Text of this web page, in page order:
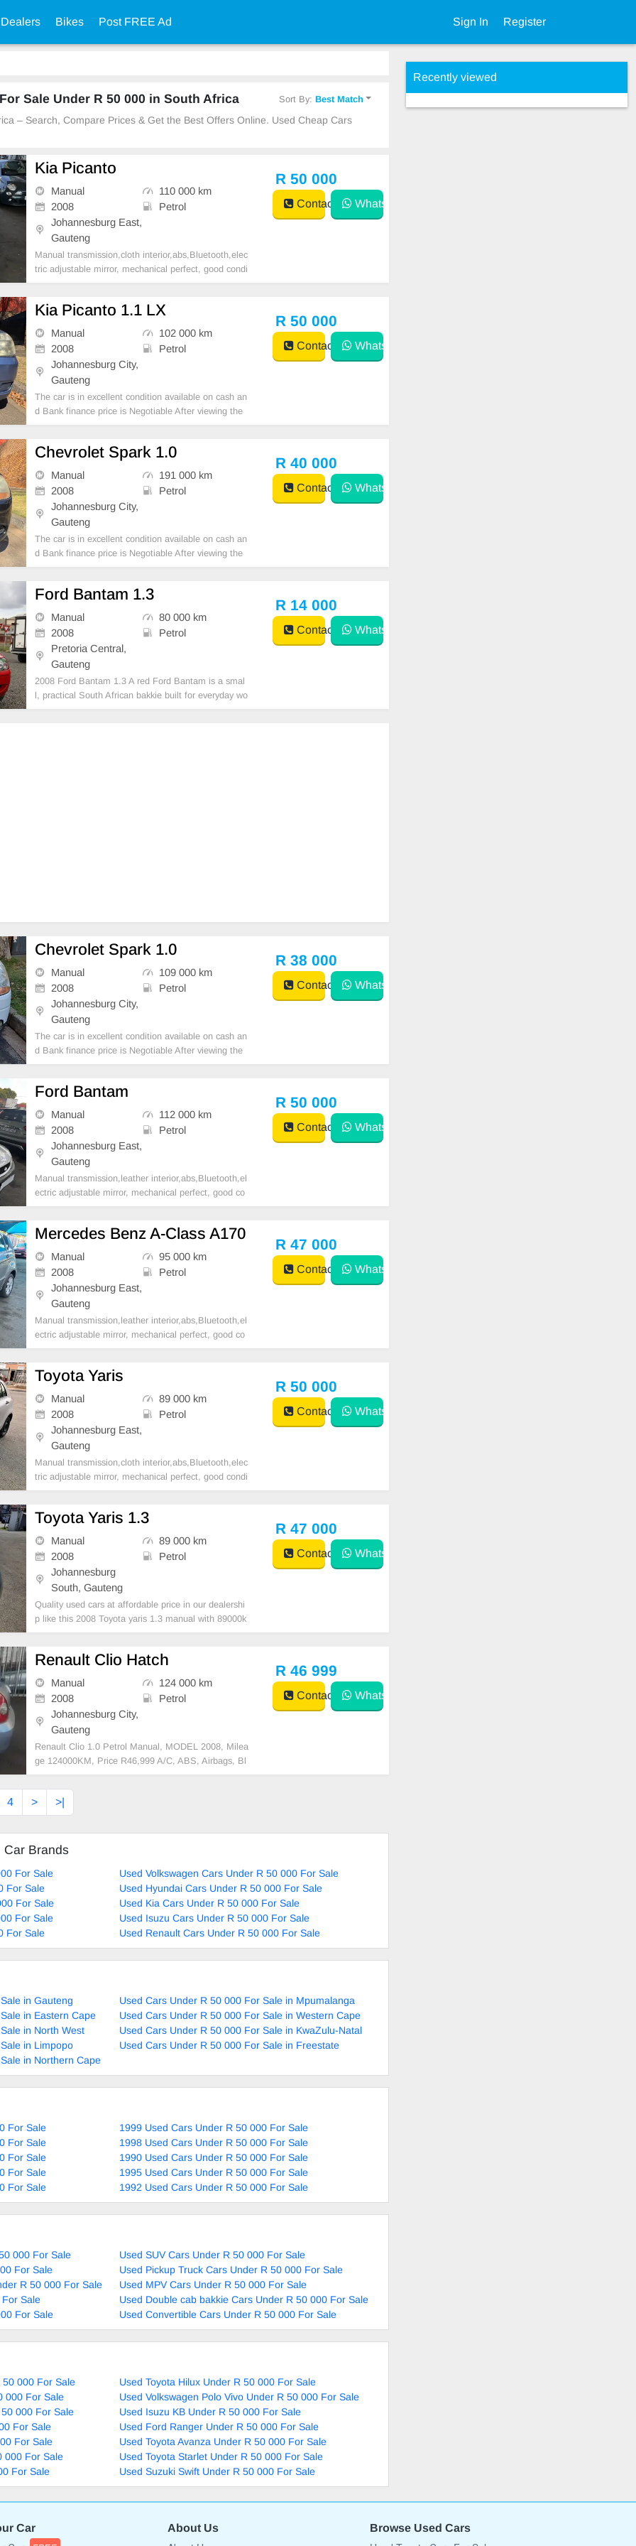
Bikes Post FREE Ad Sign In Register
Sale Under R 50 000 in South Africa Sort By:Best Match
– Search, Compare Prices & Get the Best Offers Online. Used Cheap Cars
Kia Picanto
Manual
110 000 km
2008
Petrol
Johannesburg East,
Gauteng
Manual transmission,cloth interior,abs,Bluetooth,elec
tric adjustable mirror, mechanical perfect, good condi
tion contact us for more details.
R 50 000
Contact WhatsApp
Kia Picanto 1.1 LX
Manual
102 000 km
2008
Petrol
Johannesburg City,
Gauteng
The car is in excellent condition available on cash an
d Bank finance price is Negotiable After viewing the
car and test Drive, All Vehicle Paper are in order. Yo
R 50 000
Contact WhatsApp
Chevrolet Spark 1.0
Manual
191 000 km
2008
Petrol
Johannesburg City,
Gauteng
The car is in excellent condition available on cash an
d Bank finance price is Negotiable After viewing the
car and test Drive, All Vehicle Paper are in order. Yo
R 40 000
Contact WhatsApp
Ford Bantam 1.3
Manual
80 000 km
2008
Petrol
Pretoria Central,
Gauteng
2008 Ford Bantam 1.3 A red Ford Bantam is a smal
l, practical South African bakkie built for everyday wo
rk and light transport. It has a compact body, a simpl
R 14 000
Contact WhatsApp
Chevrolet Spark 1.0
Manual
109 000 km
2008
Petrol
Johannesburg City,
Gauteng
The car is in excellent condition available on cash an
d Bank finance price is Negotiable After viewing the
car and test Drive, All Vehicle Paper are in order. Yo
R 38 000
Contact WhatsApp
Ford Bantam
Manual
112 000 km
2008
Petrol
Johannesburg East,
Gauteng
Manual transmission,leather interior,abs,Bluetooth,el
ectric adjustable mirror, mechanical perfect, good co
ndition contact us for more details.
R 50 000
Contact WhatsApp
Mercedes Benz A-Class A170
Manual
95 000 km
2008
Petrol
Johannesburg East,
Gauteng
Manual transmission,leather interior,abs,Bluetooth,el
ectric adjustable mirror, mechanical perfect, good co
ndition contact us for more details.
R 47 000
Contact WhatsApp
Toyota Yaris
Manual
89 000 km
2008
Petrol
Johannesburg East,
Gauteng
Manual transmission,cloth interior,abs,Bluetooth,elec
tric adjustable mirror, mechanical perfect, good condi
tion contact us for more details.
R 50 000
Contact WhatsApp
Toyota Yaris 1.3
Manual
89 000 km
2008
Petrol
Johannesburg
South, Gauteng
Quality used cars at affordable price in our dealershi
p like this 2008 Toyota yaris 1.3 manual with 89000k
m on the clock,mechanical perfect,massive fuel save
nuel on 0695219829 to book a text drive.
R 47 000
Contact WhatsApp
Renault Clio Hatch
Manual
124 000 km
2008
Petrol
Johannesburg City,
Gauteng
Renault Clio 1.0 Petrol Manual, MODEL 2008, Milea
ge 124000KM, Price R46,999 A/C, ABS, Airbags, Bl
uetooth, Central Locking, Cruise Control, Electric Mir
rors, Electric Seats, Electric Windows, Leather Interi
or, Multi-Functional Steering Wheel, Navigation, P
R 46 999
Contact WhatsApp
4 > >|
Car Brands
For Sale
Used Volkswagen Cars Under R 50 000 For Sale
For Sale
Used Hyundai Cars Under R 50 000 For Sale
For Sale
Used Kia Cars Under R 50 000 For Sale
For Sale
Used Isuzu Cars Under R 50 000 For Sale
For Sale
Used Renault Cars Under R 50 000 For Sale
in Gauteng
Used Cars Under R 50 000 For Sale in Mpumalanga
in Eastern Cape
Used Cars Under R 50 000 For Sale in Western Cape
in North West
Used Cars Under R 50 000 For Sale in KwaZulu-Natal
in Limpopo
Used Cars Under R 50 000 For Sale in Freestate
in Northern Cape
For Sale
1999 Used Cars Under R 50 000 For Sale
For Sale
1998 Used Cars Under R 50 000 For Sale
For Sale
1990 Used Cars Under R 50 000 For Sale
For Sale
1995 Used Cars Under R 50 000 For Sale
For Sale
1992 Used Cars Under R 50 000 For Sale
000 For Sale
Used SUV Cars Under R 50 000 For Sale
For Sale
Used Pickup Truck Cars Under R 50 000 For Sale
R 50 000 For Sale
Used MPV Cars Under R 50 000 For Sale
Sale
Used Double cab bakkie Cars Under R 50 000 For Sale
For Sale
Used Convertible Cars Under R 50 000 For Sale
50 000 For Sale
Used Toyota Hilux Under R 50 000 For Sale
000 For Sale
Used Volkswagen Polo Vivo Under R 50 000 For Sale
000 For Sale
Used Isuzu KB Under R 50 000 For Sale
For Sale
Used Ford Ranger Under R 50 000 For Sale
For Sale
Used Toyota Avanza Under R 50 000 For Sale
000 For Sale
Used Toyota Starlet Under R 50 000 For Sale
For Sale
Used Suzuki Swift Under R 50 000 For Sale
Recently viewed
Car About Us Browse Used Cars